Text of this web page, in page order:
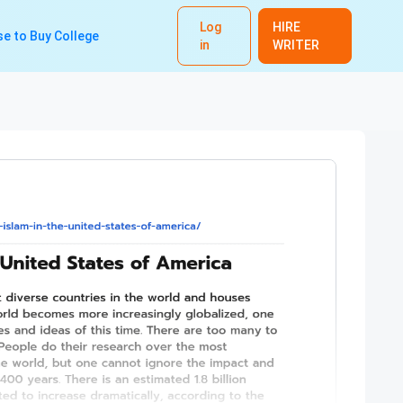
Log
in
HIRE
WRITER
to Buy College